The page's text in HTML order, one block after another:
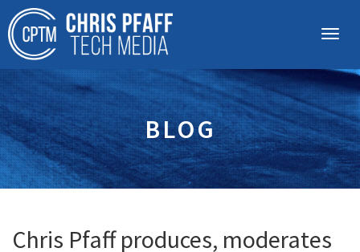
BLOG
Chris Pfaff produces, moderates